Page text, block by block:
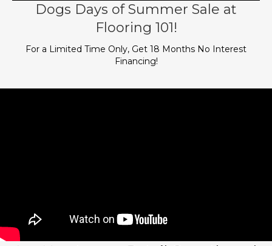
Dogs Days of Summer Sale at
Flooring 101!
For a Limited Time Only, Get 18 Months No Interest
Financing!